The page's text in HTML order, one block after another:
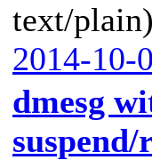
text/plain)
2014-10-
dmesg
suspend/